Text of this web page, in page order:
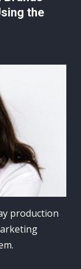
the
production